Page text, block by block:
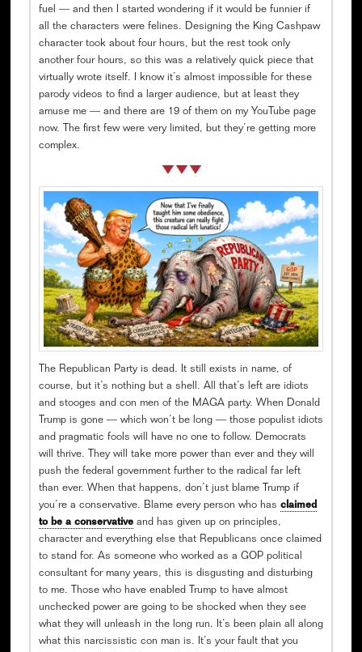
fuel — and then I started wondering if it would be funnier if
all the characters were felines. Designing the King Cashpaw
character took about four hours, but the rest took only
another four hours, so this was a relatively quick piece that
virtually wrote itself. I know it’s almost impossible for these
parody videos to find a larger audience, but at least they
amuse me — and there are 19 of them on my YouTube page
now. The first few were very limited, but they’re getting more
complex.
The Republican Party is dead. It still exists in name, of
course, but it’s nothing but a shell. All that’s left are idiots
and stooges and con men of the MAGA party. When Donald
Trump is gone — which won’t be long — those populist idiots
and pragmatic fools will have no one to follow. Democrats
will thrive. They will take more power than ever and they will
push the federal government further to the radical far left
than ever. When that happens, don’t just blame Trump if
you’re a conservative. Blame every person who has claimed
to be a conservativeand has given up on principles,
character and everything else that Republicans once claimed
to stand for. As someone who worked as a GOP political
consultant for many years, this is disgusting and disturbing
to me. Those who have enabled Trump to have almost
unchecked power are going to be shocked when they see
what they will unleash in the long run. It’s been plain all along
what this narcissistic con man is. It’s your fault that you